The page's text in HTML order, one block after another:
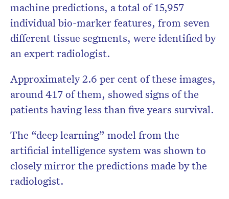
machine predictions, a total of 15,957
individual bio-marker features, from seven
different tissue segments, were identified by
an expert radiologist.
Approximately 2.6 per cent of these images,
around 417 of them, showed signs of the
patients having less than five years survival.
The “deep learning” model from the
artificial intelligence system was shown to
closely mirror the predictions made by the
radiologist.